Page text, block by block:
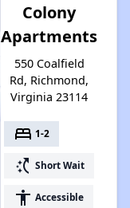
Colony
Apartments
550 Coalfield
Rd, Richmond,
Virginia 23114
bed 1-2
switch_access_shortcut Short Wait
accessibility Accessible